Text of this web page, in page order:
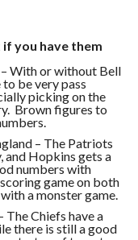
if you have them
– With or without Bell
be very pass
picking on the
Brown figures to
– The Patriots
and Hopkins gets a
numbers with
game on both
a monster game.
The Chiefs have a
there is still a good